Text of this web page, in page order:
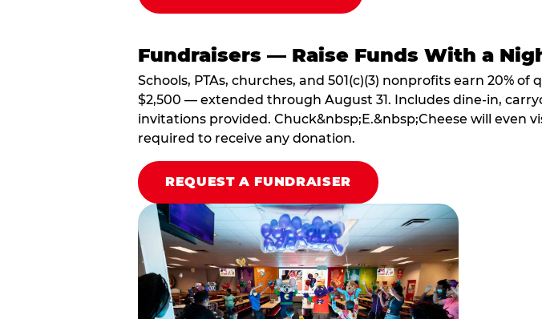
Fundraisers — Raise Funds With a
Schools, PTAs, churches, and 501(c)(3) nonprofits earn 20%
$2,500 — extended through August 31. Includes dine-in,
invitations provided. Chuck&nbsp;E.&nbsp;Cheese will even
required to receive any donation.
REQUEST A FUNDRAISER